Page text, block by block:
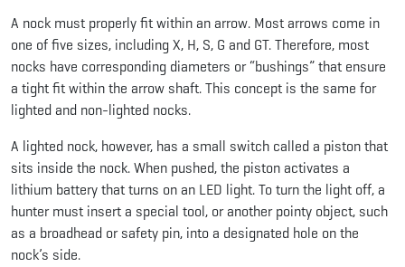
A nock must properly fit within an arrow. Most arrows come in
one of five sizes, including X, H, S, G and GT. Therefore, most
nocks have corresponding diameters or “bushings” that ensure
a tight fit within the arrow shaft. This concept is the same for
lighted and non-lighted nocks.
A lighted nock, however, has a small switch called a piston that
sits inside the nock. When pushed, the piston activates a
lithium battery that turns on an LED light. To turn the light off, a
hunter must insert a special tool, or another pointy object, such
as a broadhead or safety pin, into a designated hole on the
nock’s side.